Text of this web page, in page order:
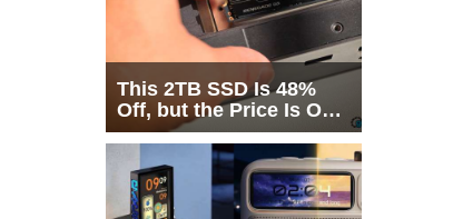
This 2TB SSD Is 48%
Off, but the Price Is Only
Half the Story